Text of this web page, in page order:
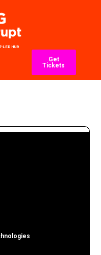
LED HUB
Get
Tickets